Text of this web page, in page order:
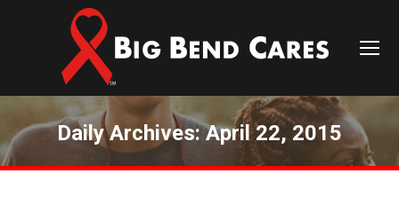
Daily Archives:April 22, 2015
You are here: